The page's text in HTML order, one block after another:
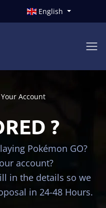
English
Your Account
?
Pokémon GO?
account?
in the details so we
in 24-48 Hours.